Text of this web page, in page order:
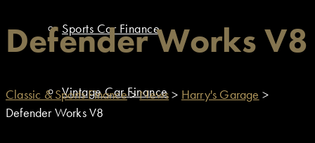
Sports Car Finance
Vintage Car Finance
Defender Works V8
Classic & Sports Finance>News> Harry's Garage >
Defender Works V8